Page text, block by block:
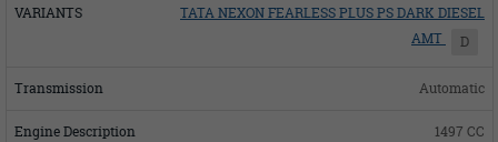
TATA NEXON FEARLESS PLUS PS DARK DIESEL
AMT
D
Automatic
1497 CC